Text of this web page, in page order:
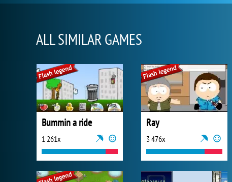
ALL SIMILAR GAMES
Bummin a ride
1 261x
Ray
3 476x